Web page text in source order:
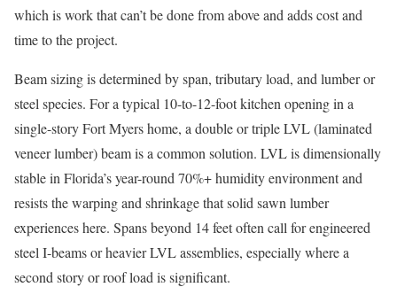
which is work that can’t be done from above and adds cost and
time to the project.
Beam sizing is determined by span, tributary load, and lumber or
steel species. For a typical 10-to-12-foot kitchen opening in a
single-story Fort Myers home, a double or triple LVL (laminated
veneer lumber) beam is a common solution. LVL is dimensionally
stable in Florida’s year-round 70%+ humidity environment and
resists the warping and shrinkage that solid sawn lumber
experiences here. Spans beyond 14 feet often call for engineered
steel I-beams or heavier LVL assemblies, especially where a
second story or roof load is significant.